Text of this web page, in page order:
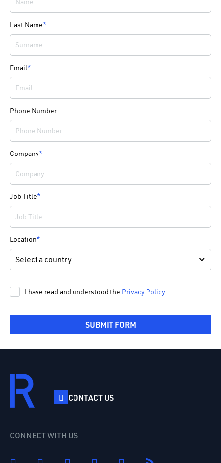
Last Name*
Email*
Phone Number
Company*
Job Title*
Location*
I have read and understood the Privacy Policy.
SUBMIT FORM
CONTACT US
CONNECT WITH US